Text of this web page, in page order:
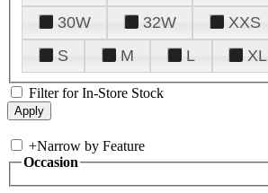
30W
32W XXS
S
M L XL
Filter for In-Store Stock
+Narrow by Feature
Occasion